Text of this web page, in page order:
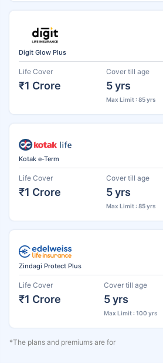
Digit Glow Plus
Life Cover
₹1 Crore
Cover till age
5 yrs
Max Limit : 85 yrs
Kotak e-Term
Life Cover
₹1 Crore
Cover till age
5 yrs
Max Limit : 85 yrs
Zindagi Protect Plus
Life Cover
₹1 Crore
Cover till age
5 yrs
Max Limit : 100 yrs
*The plans and premiums are for